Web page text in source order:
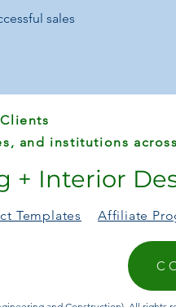
sales
Clients
and institutions
+ Interior
Templates Affiliate